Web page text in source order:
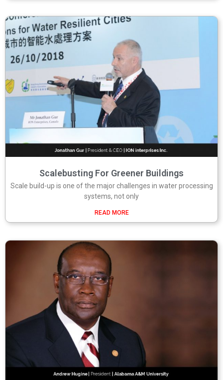
Scalebusting For Greener Buildings
Scale build-up is one of the major challenges in water processing
systems, not only
READ MORE